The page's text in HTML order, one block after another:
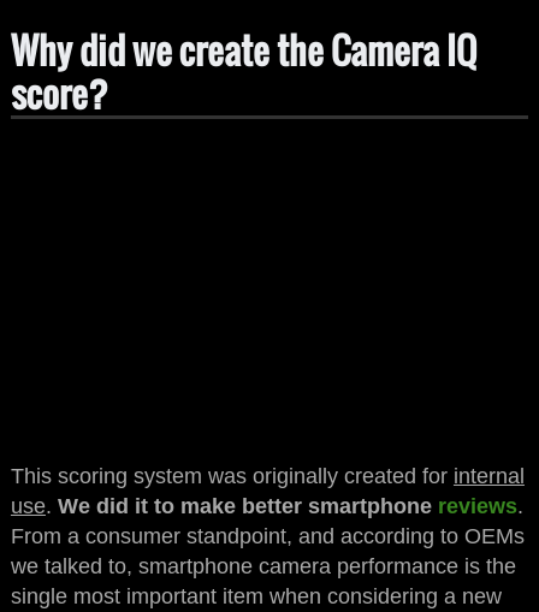
Why did we create the Camera IQ
score?
This scoring system was originally created for internal
use. We did it to make better smartphone reviews.
From a consumer standpoint, and according to OEMs
we talked to, smartphone camera performance is the
single most important item when considering a new